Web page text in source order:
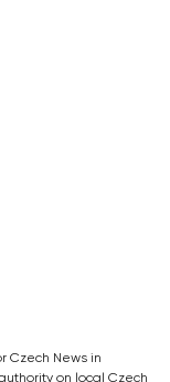
Czech News in
on local Czech